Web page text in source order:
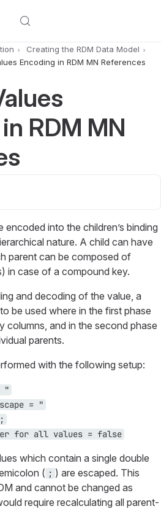
Creating the RDM Data Model
Encoding in RDM MN References
RDM MN
encoded into the children’s binding
nature. A child can have
parent can be composed of
in case of a compound key.
and decoding of the value, a
be used where in the first phase
columns, and in the second phase
parents.
with the following setup:
"
= "
for all values = false
which contain a single double
( ; ) are escaped. This
and cannot be changed as
require recalculating all parent-